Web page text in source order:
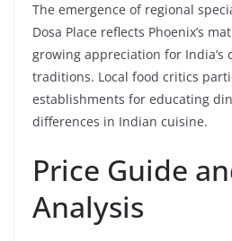
The emergence of regional
Dosa Place reflects Phoenix’s
growing appreciation for India’s
traditions. Local food critics
establishments for educating
differences in Indian cuisine.
Price Guide
Analysis